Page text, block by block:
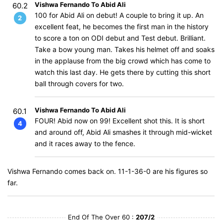
60.2
2
Vishwa Fernando To Abid Ali
100 for Abid Ali on debut! A couple to bring it up. An
excellent feat, he becomes the first man in the history
to score a ton on ODI debut and Test debut. Brilliant.
Take a bow young man. Takes his helmet off and soaks
in the applause from the big crowd which has come to
watch this last day. He gets there by cutting this short
ball through covers for two.
60.1
4
Vishwa Fernando To Abid Ali
FOUR! Abid now on 99! Excellent shot this. It is short
and around off, Abid Ali smashes it through mid-wicket
and it races away to the fence.
Vishwa Fernando comes back on. 11-1-36-0 are his figures so
far.
End Of The Over 60 : 207/2